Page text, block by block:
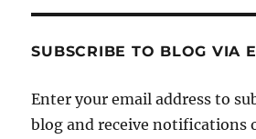
Characters-
on
SUBSCRIBE TO BLOG VIA
Enter your email address to
blog and receive notifications